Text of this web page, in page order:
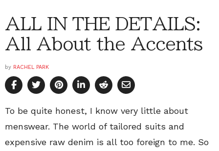
ALL IN THE DETAILS:
All About the Accents
by RACHEL PARK
To be quite honest, I know very little about
menswear. The world of tailored suits and
expensive raw denim is all too foreign to me. So